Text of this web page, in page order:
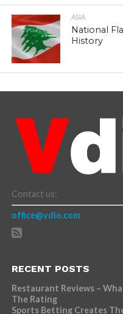
ASIA
National
History
Contact us:
office@vdio.com
RECENT POSTS
Restaurant Reviews –
The Rating
Sports Betting Creates